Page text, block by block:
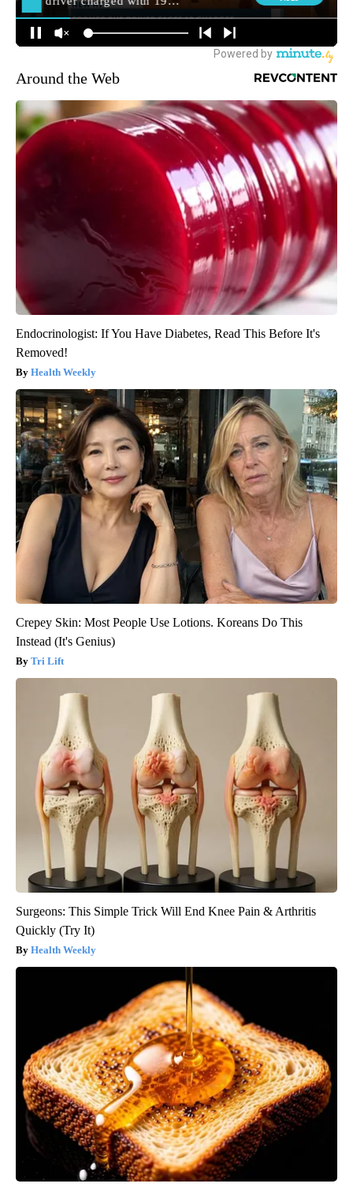
Around the Web
Endocrinologist: If You Have Diabetes, Read This Before It's
Removed!
Health Weekly
Crepey Skin: Most People Use Lotions. Koreans Do This
Instead (It's Genius)
Tri Lift
Surgeons: This Simple Trick Will End Knee Pain & Arthritis
Quickly (Try It)
Health Weekly